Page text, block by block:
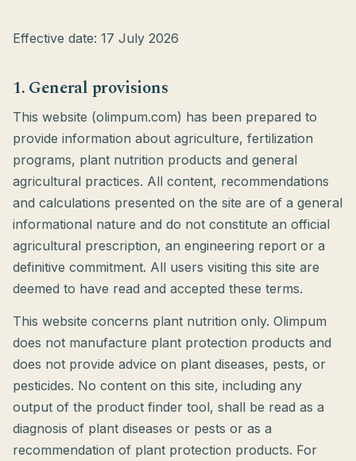
Effective date: 17 July 2026
1. General provisions
This website (olimpum.com) has been prepared to
provide information about agriculture, fertilization
programs, plant nutrition products and general
agricultural practices. All content, recommendations
and calculations presented on the site are of a general
informational nature and do not constitute an official
agricultural prescription, an engineering report or a
definitive commitment. All users visiting this site are
deemed to have read and accepted these terms.
This website concerns plant nutrition only. Olimpum
does not manufacture plant protection products and
does not provide advice on plant diseases, pests, or
pesticides. No content on this site, including any
output of the product finder tool, shall be read as a
diagnosis of plant diseases or pests or as a
recommendation of plant protection products. For